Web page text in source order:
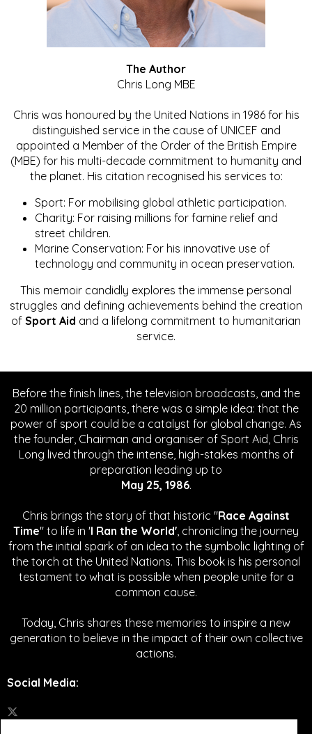
The Author
Chris Long MBE
Chris was honoured by the United Nations in 1986 for his
distinguished service in the cause of UNICEF and
appointed a Member of the Order of the British Empire
(MBE) for his multi-decade commitment to humanity and
the planet. His citation recognised his services to:
Sport: For mobilising global athletic participation.
Charity: For raising millions for famine relief and
street children.
Marine Conservation: For his innovative use of
technology and community in ocean preservation.
This memoir candidly explores the immense personal
struggles and defining achievements behind the creation
of Sport Aid and a lifelong commitment to humanitarian
service.
Before the finish lines, the television broadcasts, and the
20 million participants, there was a simple idea: that the
power of sport could be a catalyst for global change. As
the founder, Chairman and organiser of Sport Aid, Chris
Long lived through the intense, high-stakes months of
preparation leading up to
May 25, 1986.
Chris brings the story of that historic "Race Against
Time" to life in 'I Ran the World', chronicling the journey
from the initial spark of an idea to the symbolic lighting of
the torch at the United Nations. This book is his personal
testament to what is possible when people unite for a
common cause.
Today, Chris shares these memories to inspire a new
generation to believe in the impact of their own collective
actions.
Social Media: